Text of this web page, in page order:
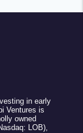
in early
Ventures is
owned
LOB),